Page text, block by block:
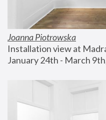
Joanna Piotrowska
Installation view at
January 24th - March